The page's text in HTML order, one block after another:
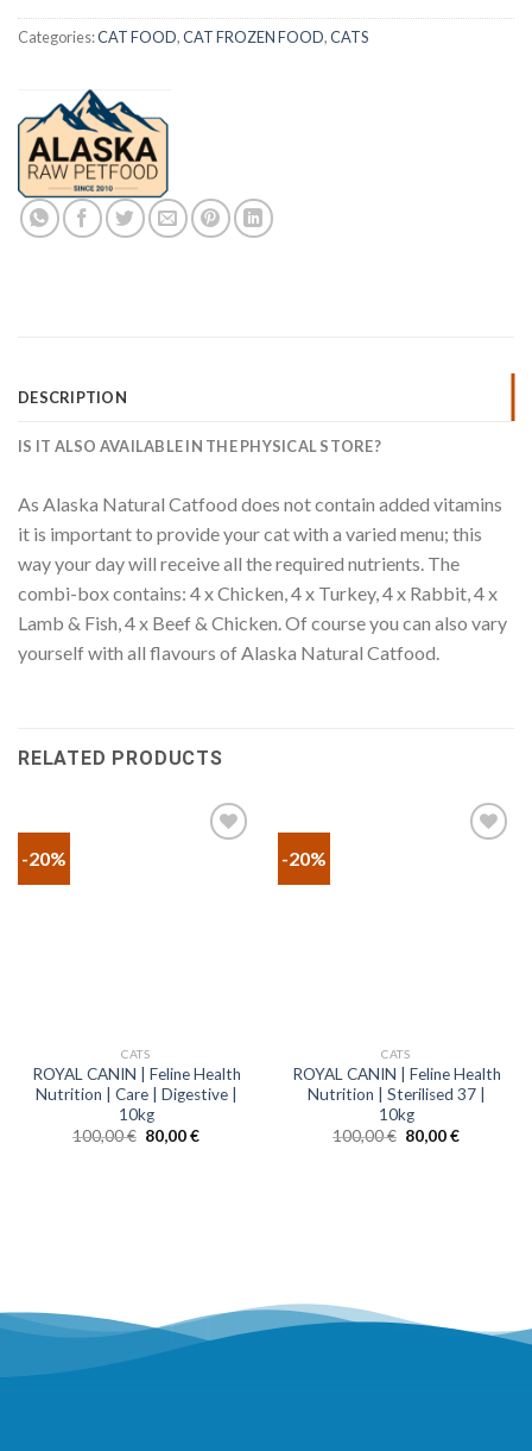
Categories:CAT FOOD,CAT FROZEN FOOD,CATS
DESCRIPTION
IS IT ALSO AVAILABLE IN THE PHYSICAL STORE?
As Alaska Natural Catfood does not contain added vitamins
it is important to provide your cat with a varied menu; this
way your day will receive all the required nutrients. The
combi-box contains: 4 x Chicken, 4 x Turkey, 4 x Rabbit, 4 x
Lamb & Fish, 4 x Beef & Chicken. Of course you can also vary
yourself with all flavours of Alaska Natural Catfood.
RELATED PRODUCTS
-20%
CATS
ROYAL CANIN | Feline Health
Nutrition | Care | Digestive |
10kg
100,00€ 80,00€
-20%
CATS
ROYAL CANIN | Feline Health
Nutrition | Sterilised 37 |
10kg
100,00€ 80,00€
wave 1
wave 2
wave 3
wave 4